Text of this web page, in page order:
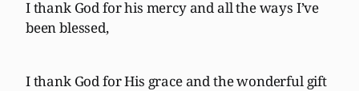
I thank God for his mercy and all the ways I’ve
been blessed,
I thank God for His grace and the wonderful gift